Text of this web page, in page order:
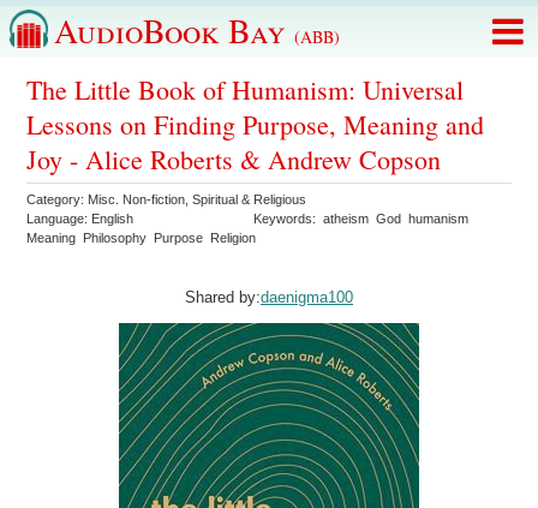
AudioBook Bay (ABB)
The Little Book of Humanism: Universal
Lessons on Finding Purpose, Meaning and
Joy - Alice Roberts & Andrew Copson
Category: Misc. Non-fiction ,Spiritual & Religious
Language: English Keywords:atheism God humanism
Meaning Philosophy Purpose Religion
Shared by:daenigma100